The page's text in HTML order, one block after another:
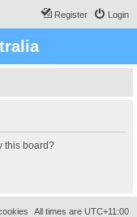
Login
Register
this board?
All times are UTC+11:00